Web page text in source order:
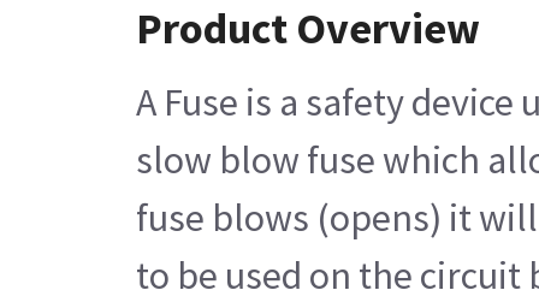
Product Overview
A Fuse is a safety
slow blow fuse which
fuse blows (opens) it
to be used on the circuit